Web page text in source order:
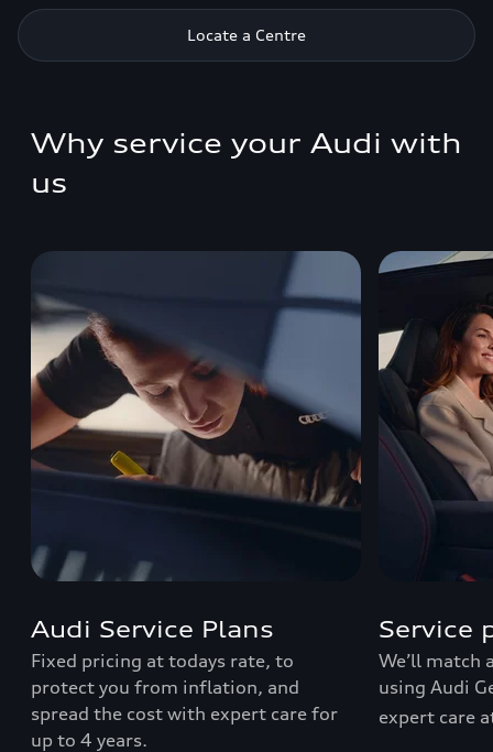
Locate a Centre
Why service your Audi with
us
Audi Service Plans
Fixed pricing at todays rate, to
protect you from inflation, and
spread the cost with expert care for
up to 4 years.
Service
We’ll match
using Audi
expert care